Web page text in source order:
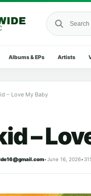
Search
Albums & EPs Artists
– Love My Baby
–
•June 16, 2026•